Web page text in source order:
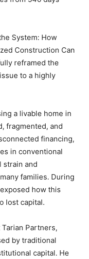
System: How
Construction Can
reframed the
to a highly
a livable home in
fragmented, and
financing,
in conventional
strain and
families. During
how this
lost capital.
Partners,
by traditional
capital. He